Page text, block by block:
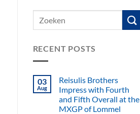
RECENT POSTS
03
Aug
Reisulis Brothers
Impress with Fourth
and Fifth Overall at the
MXGP of Lommel